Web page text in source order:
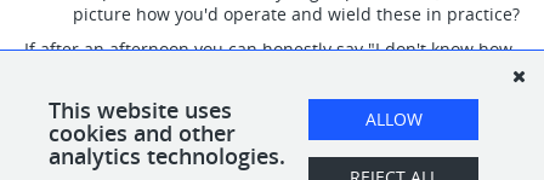
picture how you'd operate and wield these in practice?
If after an afternoon you can honestly say "I don't know how
use it" — you'll thrive here. If it's all still fog after a real
attempt, this probably isn't the right seat, and that's
genuinely okay.
This website uses
cookies and other
analytics technologies.
ALLOW